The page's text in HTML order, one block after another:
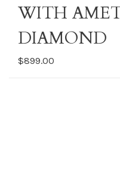
WITH
DIAMOND
$899.00